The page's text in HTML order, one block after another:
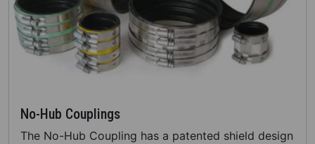
No-Hub Couplings
The No-Hub Coupling has a patented shield design